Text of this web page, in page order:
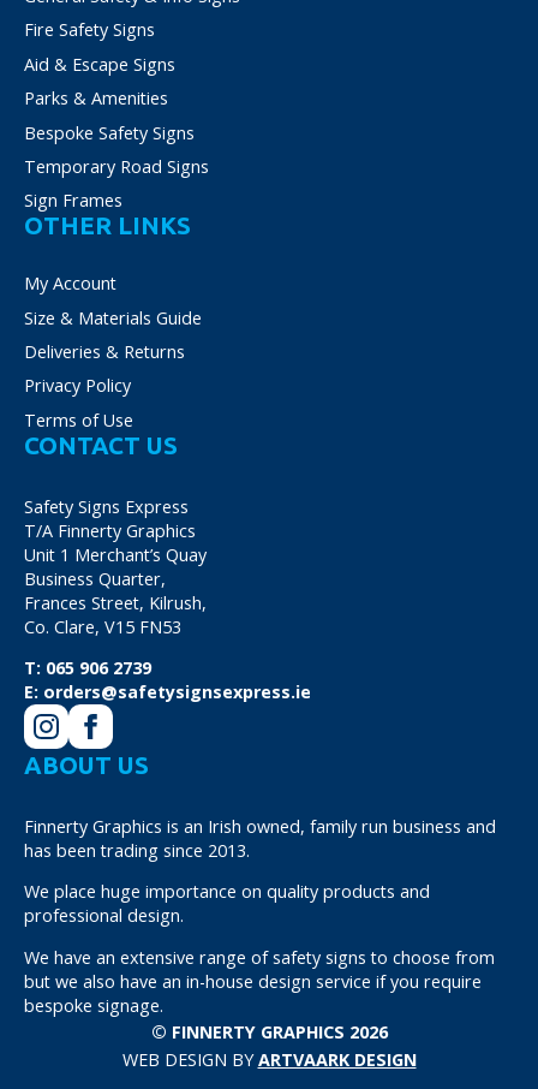
Fire Safety Signs
Aid & Escape Signs
Parks & Amenities
Bespoke Safety Signs
Temporary Road Signs
Sign Frames
OTHER LINKS
My Account
Size & Materials Guide
Deliveries & Returns
Privacy Policy
Terms of Use
CONTACT US
Safety Signs Express
T/A Finnerty Graphics
Unit 1 Merchant’s Quay
Business Quarter,
Frances Street, Kilrush,
Co. Clare, V15 FN53
T: 065 906 2739
E: orders@safetysignsexpress.ie
ABOUT US
Finnerty Graphics is an Irish owned, family run business and
has been trading since 2013.
We place huge importance on quality products and
professional design.
We have an extensive range of safety signs to choose from
but we also have an in-house design service if you require
bespoke signage.
© FINNERTY GRAPHICS 2026
WEB DESIGN BYARTVAARK DESIGN